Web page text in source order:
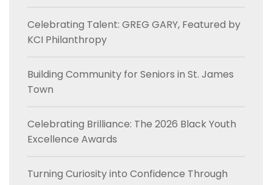
Celebrating Talent: GREG GARY, Featured by
KCI Philanthropy
Building Community for Seniors in St. James
Town
Celebrating Brilliance: The 2026 Black Youth
Excellence Awards
Turning Curiosity into Confidence Through